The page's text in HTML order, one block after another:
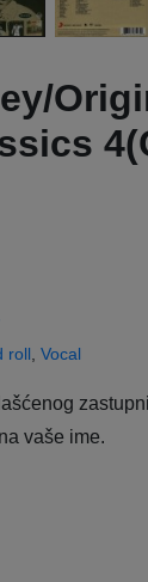
, Vocal
vaše ime.